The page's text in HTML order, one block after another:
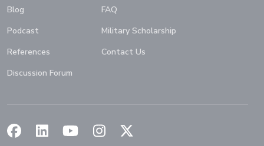
Blog
FAQ
Podcast
Military Scholarship
References
Contact Us
Discussion Forum
(Opens in a new window)
(Opens in a new window)
(Opens in a new window)
(Opens in a new window)